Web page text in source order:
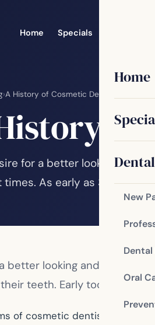
Home Specials
Home
New
Dental
Oral
›A History of Cosmetic Dentistry
of
for a better looking and
times. As early as 3000 BC,
better looking and better
teeth. Early
of cosmetic dentistry are